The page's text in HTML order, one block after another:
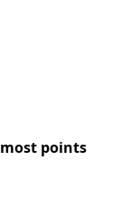
points